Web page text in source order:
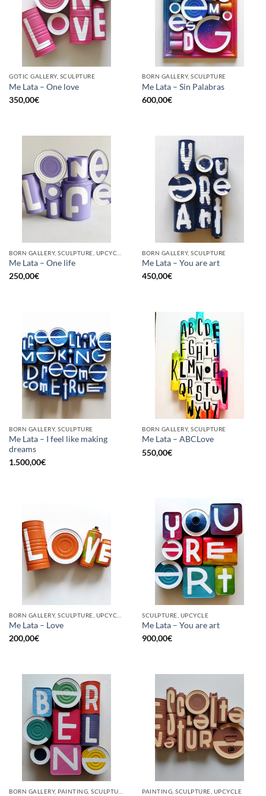
GOTIC GALLERY, SCULPTURE
Me Lata – One love
350,00€
BORN GALLERY, SCULPTURE
Me Lata – Sin Palabras
600,00€
Me Lata – One life
250,00€
BORN GALLERY, SCULPTURE
Me Lata – You are art
450,00€
BORN GALLERY, SCULPTURE
Me Lata – I feel like making
dreams
1.500,00€
BORN GALLERY, SCULPTURE
Me Lata – ABCLove
550,00€
Me Lata – Love
200,00€
SCULPTURE, UPCYCLE
Me Lata – You are art
900,00€
PAINTING, SCULPTURE, UPCYCLE